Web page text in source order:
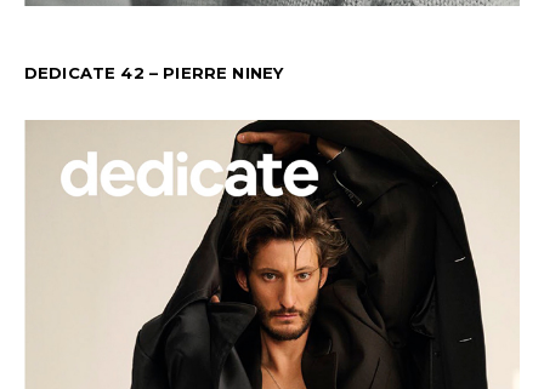
DEDICATE 42 – PIERRE NINEY